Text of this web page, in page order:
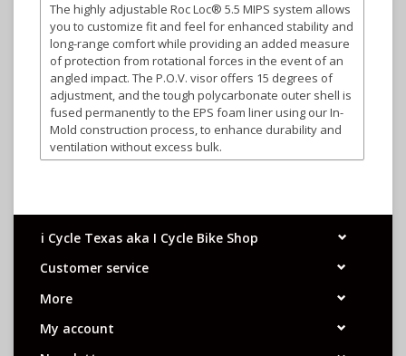
The highly adjustable Roc Loc® 5.5 MIPS system allows
you to customize fit and feel for enhanced stability and
long-range comfort while providing an added measure
of protection from rotational forces in the event of an
angled impact. The P.O.V. visor offers 15 degrees of
adjustment, and the tough polycarbonate outer shell is
fused permanently to the EPS foam liner using our In-
Mold construction process, to enhance durability and
ventilation without excess bulk.
i Cycle Texas aka I Cycle Bike Shop
Customer service
More
My account